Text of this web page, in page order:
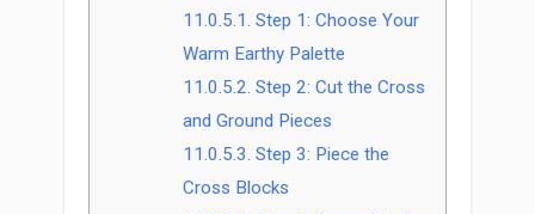
11.0.5.1. Step 1: Choose Your
Warm Earthy Palette
11.0.5.2. Step 2: Cut the Cross
and Ground Pieces
11.0.5.3. Step 3: Piece the
Cross Blocks